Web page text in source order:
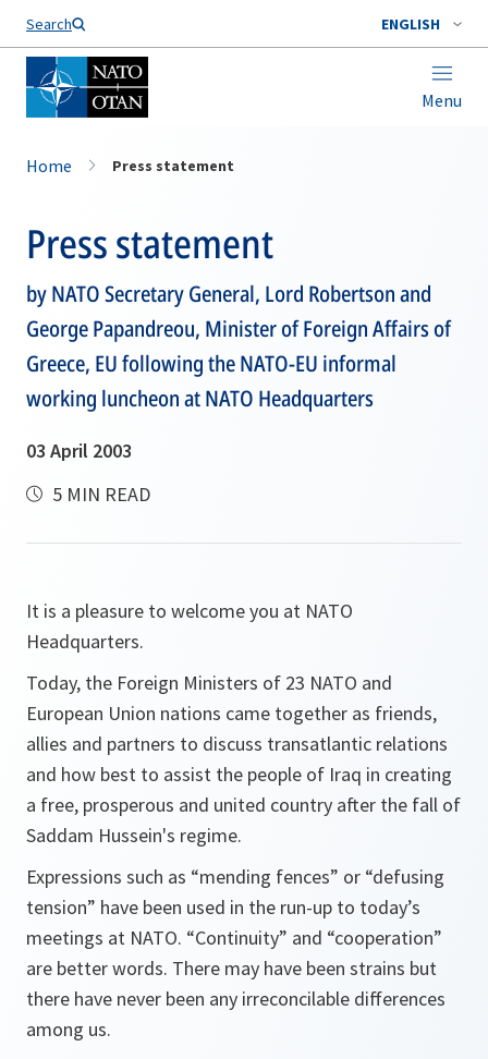
Search ENGLISH
Menu
Home Press statement
Press statement
by NATO Secretary General, Lord Robertson and
George Papandreou, Minister of Foreign Affairs of
Greece, EU following the NATO-EU informal
working luncheon at NATO Headquarters
03 April 2003
5 MIN READ
It is a pleasure to welcome you at NATO
Headquarters.
Today, the Foreign Ministers of 23 NATO and
European Union nations came together as friends,
allies and partners to discuss transatlantic relations
and how best to assist the people of Iraq in creating
a free, prosperous and united country after the fall of
Saddam Hussein's regime.
Expressions such as “mending fences” or “defusing
tension” have been used in the run-up to today’s
meetings at NATO. “Continuity” and “cooperation”
are better words. There may have been strains but
there have never been any irreconcilable differences
among us.